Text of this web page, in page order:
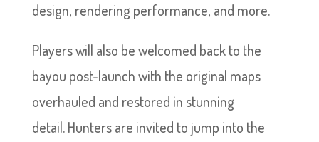
design, rendering performance, and more.
Players will also be welcomed back to the
bayou post-launch with the original maps
overhauled and restored in stunning
detail. Hunters are invited to jump into the